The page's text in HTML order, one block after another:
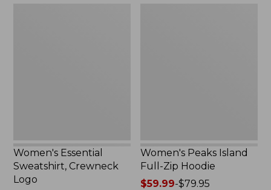
Women's Essential
Sweatshirt, Crewneck
Logo
Women's Peaks Island
Full-Zip Hoodie
Price
$59.99-$79.95